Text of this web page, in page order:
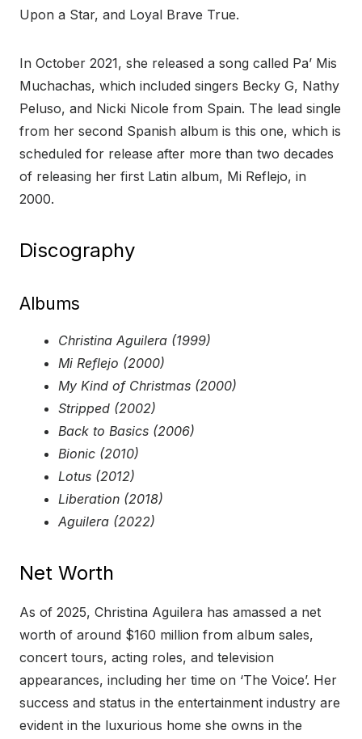
Upon a Star, and Loyal Brave True.
In October 2021, she released a song called Pa’ Mis
Muchachas, which included singers Becky G, Nathy
Peluso, and Nicki Nicole from Spain. The lead single
from her second Spanish album is this one, which is
scheduled for release after more than two decades
of releasing her first Latin album, Mi Reflejo, in
2000.
Discography
Albums
Christina Aguilera (1999)
Mi Reflejo (2000)
My Kind of Christmas (2000)
Stripped (2002)
Back to Basics (2006)
Bionic (2010)
Lotus (2012)
Liberation (2018)
Aguilera (2022)
Net Worth
As of 2025, Christina Aguilera has amassed a net
worth of around $160 million from album sales,
concert tours, acting roles, and television
appearances, including her time on ‘The Voice’. Her
success and status in the entertainment industry are
evident in the luxurious home she owns in the